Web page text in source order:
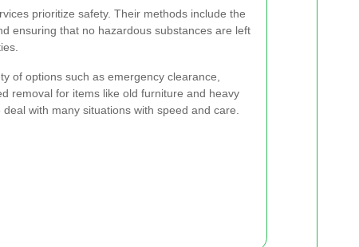
prioritize safety. Their methods include the
ensuring that no hazardous substances are left
of options such as emergency clearance,
removal for items like old furniture and heavy
with many situations with speed and care.